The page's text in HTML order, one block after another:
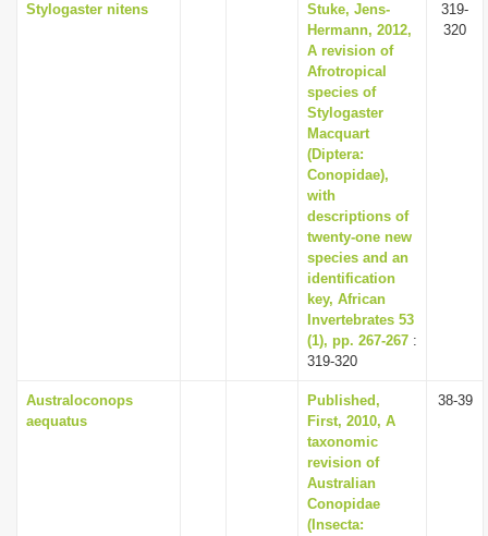
Stylogaster nitens
Stuke, Jens-
Hermann, 2012,
A revision of
Afrotropical
species of
Stylogaster
Macquart
(Diptera:
Conopidae),
with
descriptions of
twenty-one new
species and an
identification
key, African
Invertebrates 53
(1), pp. 267-267 :
319-320
319-
320
Australoconops
aequatus
Published,
First, 2010, A
taxonomic
revision of
Australian
Conopidae
(Insecta:
38-39